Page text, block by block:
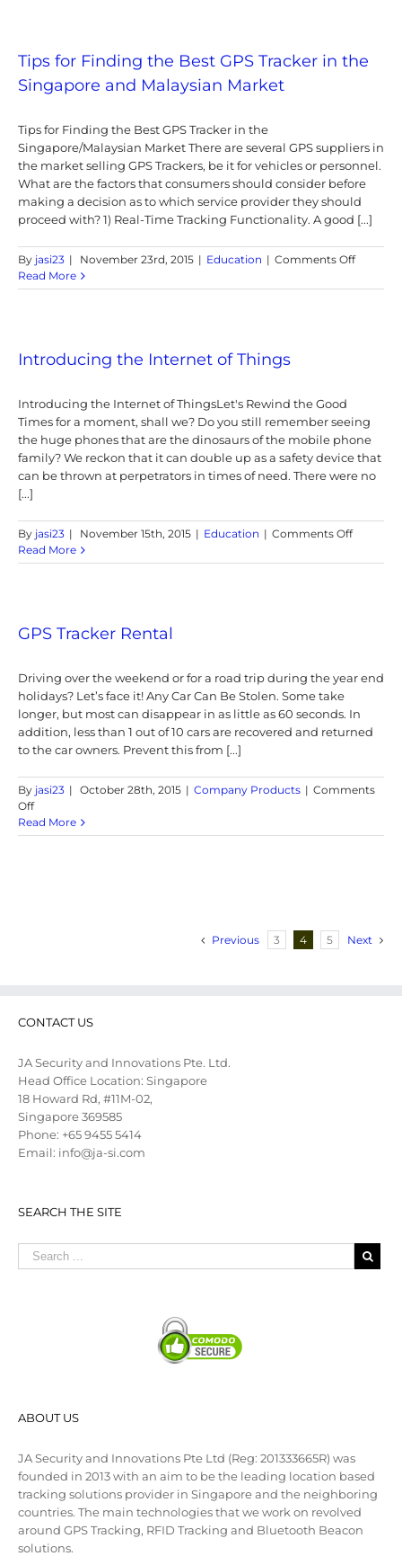
Tips for Finding the Best GPS Tracker in the
Singapore and Malaysian Market
Tips for Finding the Best GPS Tracker in the
Singapore/Malaysian Market There are several GPS suppliers in
the market selling GPS Trackers, be it for vehicles or personnel.
What are the factors that consumers should consider before
making a decision as to which service provider they should
proceed with? 1) Real-Time Tracking Functionality. A good [...]
By jasi23 | November 23rd, 2015 | Education | Comments Offon
for
and
Read More
Introducing the Internet of Things
Introducing the Internet of ThingsLet's Rewind the Good
Times for a moment, shall we? Do you still remember seeing
the huge phones that are the dinosaurs of the mobile phone
family? We reckon that it can double up as a safety device that
can be thrown at perpetrators in times of need. There were no
[...]
By jasi23 | November 15th, 2015 | Education | Comments Offon
the
Read More
GPS Tracker Rental
Driving over the weekend or for a road trip during the year end
holidays? Let’s face it! Any Car Can Be Stolen. Some take
longer, but most can disappear in as little as 60 seconds. In
addition, less than 1 out of 10 cars are recovered and returned
to the car owners. Prevent this from [...]
By jasi23 | October 28th, 2015 | Company Products | Comments
Offon
GPS
Tracker
Read More
Previous 3 4 5 Next
CONTACT US
JA Security and Innovations Pte. Ltd.
Head Office Location: Singapore
18 Howard Rd, #11M-02,
Singapore 369585
Phone: +65 9455 5414
Email: info@ja-si.com
SEARCH THE SITE
ABOUT US
JA Security and Innovations Pte Ltd (Reg: 201333665R) was
founded in 2013 with an aim to be the leading location based
tracking solutions provider in Singapore and the neighboring
countries. The main technologies that we work on revolved
around GPS Tracking, RFID Tracking and Bluetooth Beacon
solutions.